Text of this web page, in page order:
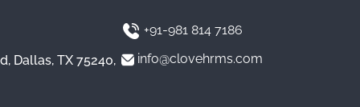
Dallas, TX 75240,
+91-981 814 7186
info@clovehrms.com